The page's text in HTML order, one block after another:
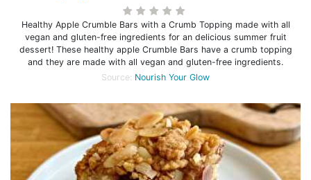
Healthy Apple Crumble Bars with a Crumb Topping made with all
vegan and gluten-free ingredients for an delicious summer fruit
dessert! These healthy apple Crumble Bars have a crumb topping
and they are made with all vegan and gluten-free ingredients.
Source: Nourish Your Glow